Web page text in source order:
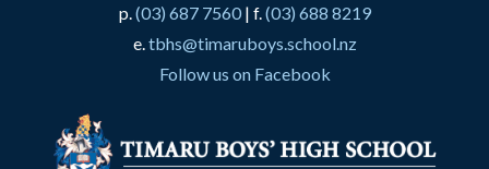
p.(03) 687 7560| f.(03) 688 8219
e.tbhs@timaruboys.school.nz
Follow us on Facebook